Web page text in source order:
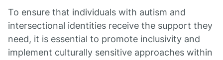
To ensure that individuals with autism and
intersectional identities receive the support they
need, it is essential to promote inclusivity and
implement culturally sensitive approaches within